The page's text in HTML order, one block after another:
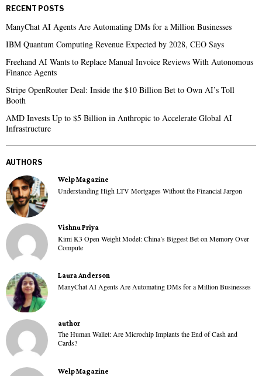
RECENT POSTS
ManyChat AI Agents Are Automating DMs for a Million Businesses
IBM Quantum Computing Revenue Expected by 2028, CEO Says
Freehand AI Wants to Replace Manual Invoice Reviews With Autonomous
Finance Agents
Stripe OpenRouter Deal: Inside the $10 Billion Bet to Own AI’s Toll
Booth
AMD Invests Up to $5 Billion in Anthropic to Accelerate Global AI
Infrastructure
AUTHORS
Welp Magazine
Understanding High LTV Mortgages Without the Financial Jargon
Vishnu Priya
Kimi K3 Open Weight Model: China’s Biggest Bet on Memory Over
Compute
Laura Anderson
ManyChat AI Agents Are Automating DMs for a Million Businesses
author
The Human Wallet: Are Microchip Implants the End of Cash and
Cards?
Welp Magazine